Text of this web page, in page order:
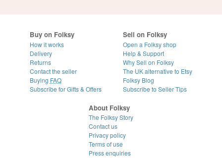
Buy on Folksy
How it works
Delivery
Returns
Contact the seller
Buying FAQ
Subscribe for Gifts & Offers
Sell on Folksy
Open a Folksy shop
Help & Support
Why Sell on Folksy
The UK alternative to Etsy
Folksy Blog
Subscribe to Seller Tips
About Folksy
The Folksy Story
Contact us
Privacy policy
Terms of use
Press enquiries